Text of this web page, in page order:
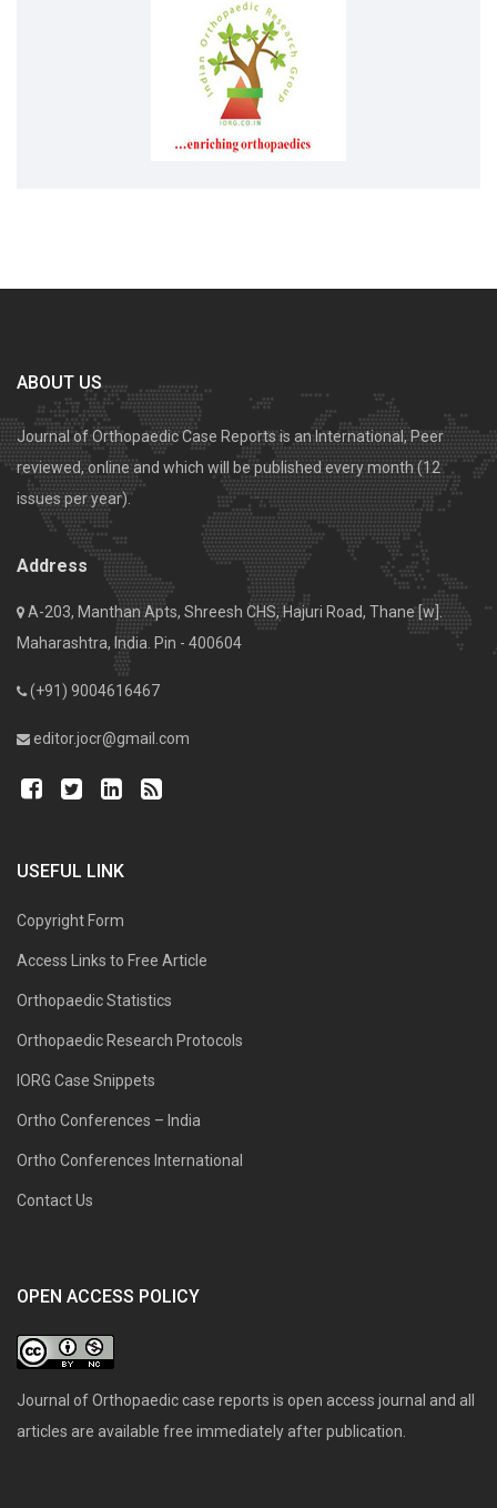
ABOUT US
Journal of Orthopaedic Case Reports is an International, Peer
reviewed, online and which will be published every month (12
issues per year).
Address
A-203, Manthan Apts, Shreesh CHS, Hajuri Road, Thane [w].
Maharashtra, India. Pin - 400604
(+91) 9004616467
editor.jocr@gmail.com
USEFUL LINK
Copyright Form
Access Links to Free Article
Orthopaedic Statistics
Orthopaedic Research Protocols
IORG Case Snippets
Ortho Conferences – India
Ortho Conferences International
Contact Us
OPEN ACCESS POLICY
Journal of Orthopaedic case reports is open access journal and all
articles are available free immediately after publication.